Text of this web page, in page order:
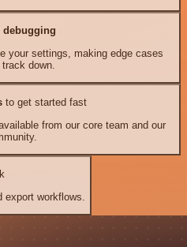
debugging
your settings, making edge cases
down.
to get started fast
from our core team and our
workflows.